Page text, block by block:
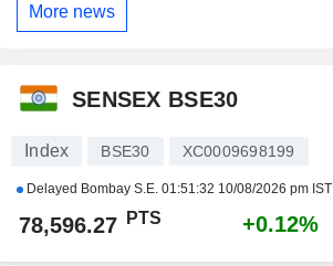
More news
SENSEX BSE30
Index BSE30 XC0009698199
Delayed Bombay S.E. 01:51:32 10/08/2026 pm IST
78,596.27 PTS +0.12%